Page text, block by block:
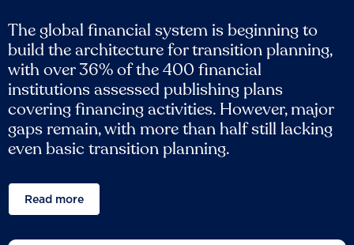
The global financial system is beginning to
build the architecture for transition planning,
with over 36% of the 400 financial
institutions assessed publishing plans
covering financing activities. However, major
gaps remain, with more than half still lacking
even basic transition planning.
Read more